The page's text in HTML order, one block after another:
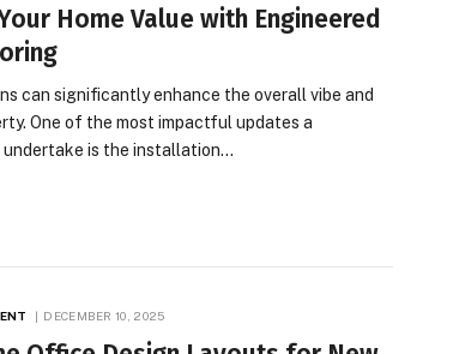
Home Value with Engineered
can significantly enhance the overall vibe and
One of the most impactful updates a
undertake is the installation…
DECEMBER 10, 2025